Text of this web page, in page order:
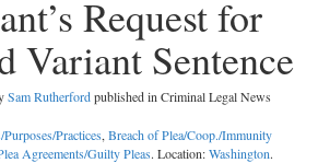
Request for
Variant Sentence
Sam Rutherfordpublished in Criminal Legal News
Practices, Breach of Plea/Coop./Immunity
Agreements/Guilty Pleas. Location:Washington.